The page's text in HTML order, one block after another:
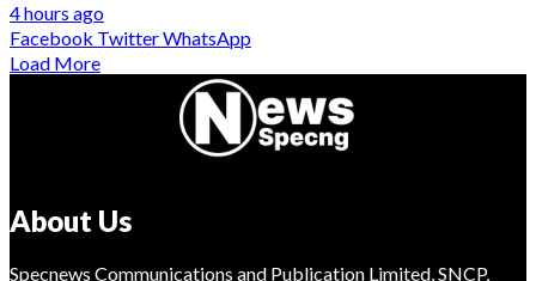
4 hours ago
Facebook TwitterWhatsApp
Load More
About Us
Specnews Communications and Publication Limited, SNCP,